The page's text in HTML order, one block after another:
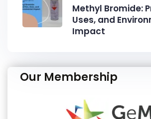
Methyl Bromide:
Uses, and
Impact
Our Membership